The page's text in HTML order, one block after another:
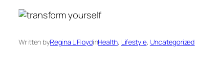
Written byRegina L FloydinHealth, Lifestyle, Uncategorized